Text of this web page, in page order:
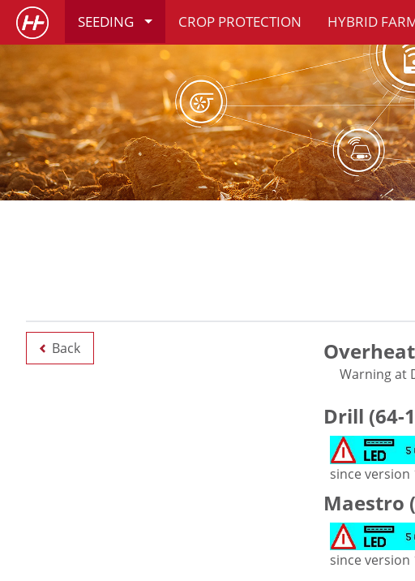
SEEDING CROP PROTECTION HYBRID
Back
Warning at
Drill (64-
since version
Maestro
since version